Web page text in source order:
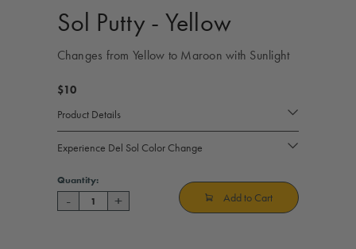
Sol Putty - Yellow
Changes from Yellow to Maroon with Sunlight
$10
Product Details
Experience Del Sol Color Change
Current
Stock:
Quantity:
Decrease
Quantity
- Increase
Quantity
+ Add to Cart